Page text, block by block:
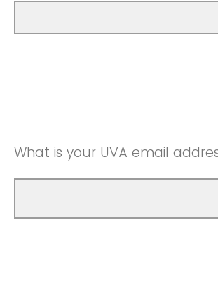
What is your UVA email